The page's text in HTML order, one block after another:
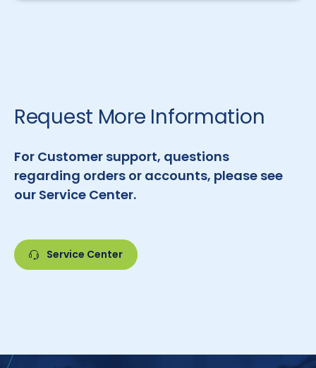
Request More Information
For Customer support, questions
regarding orders or accounts, please see
our Service Center.
Service Center